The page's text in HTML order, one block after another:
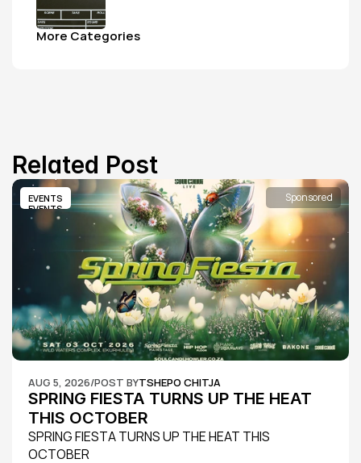
More Categories
Related Post
EVENTS
EVENTS
Sponsored
AUG 5, 2026/POST BYTSHEPO CHITJA
SPRING FIESTA TURNS UP THE HEAT
THIS OCTOBER
SPRING FIESTA TURNS UP THE HEAT THIS
OCTOBER